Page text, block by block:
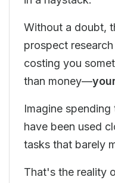
Without a doubt,
prospect
costing you
than money—
Imagine
have been used
tasks that barely
That's the reality